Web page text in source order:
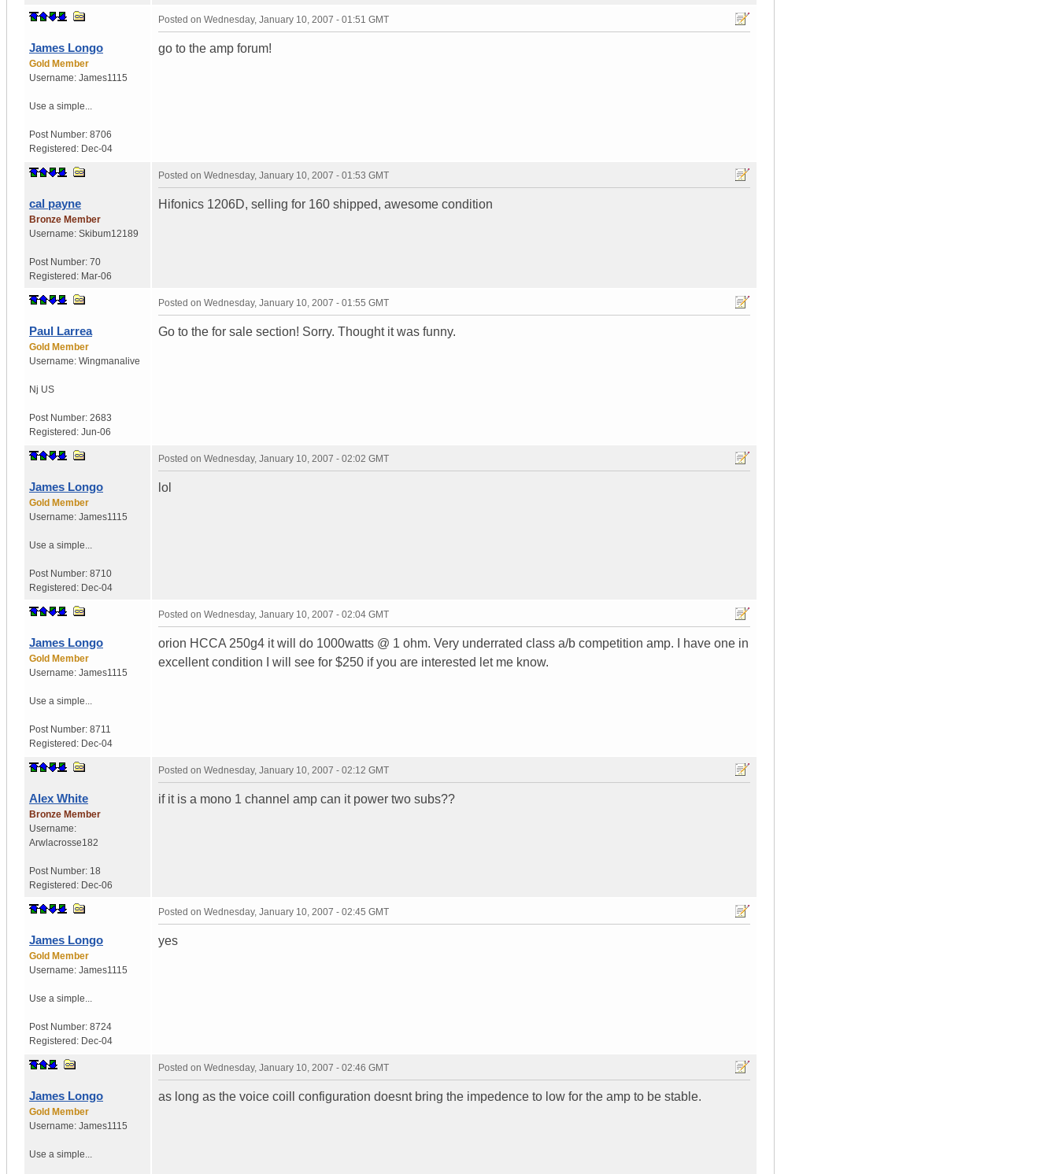
James Longo
Gold Member
Username: James1115
Use a simple...
Post Number: 8706
Registered: Dec-04
Posted on Wednesday, January 10, 2007 - 01:51 GMT
go to the amp forum!
cal payne
Bronze Member
Username: Skibum12189
Post Number: 70
Registered: Mar-06
Posted on Wednesday, January 10, 2007 - 01:53 GMT
Hifonics 1206D, selling for 160 shipped, awesome condition
Paul Larrea
Gold Member
Username: Wingmanalive
Nj US
Post Number: 2683
Registered: Jun-06
Posted on Wednesday, January 10, 2007 - 01:55 GMT
Go to the for sale section! Sorry. Thought it was funny.
James Longo
Gold Member
Username: James1115
Use a simple...
Post Number: 8710
Registered: Dec-04
Posted on Wednesday, January 10, 2007 - 02:02 GMT
lol
James Longo
Gold Member
Username: James1115
Use a simple...
Post Number: 8711
Registered: Dec-04
Posted on Wednesday, January 10, 2007 - 02:04 GMT
orion HCCA 250g4 it will do 1000watts @ 1 ohm. Very underrated class a/b competition amp. I have one in
excellent condition I will see for $250 if you are interested let me know.
Alex White
Bronze Member
Username:
Arwlacrosse182
Post Number: 18
Registered: Dec-06
Posted on Wednesday, January 10, 2007 - 02:12 GMT
if it is a mono 1 channel amp can it power two subs??
James Longo
Gold Member
Username: James1115
Use a simple...
Post Number: 8724
Registered: Dec-04
Posted on Wednesday, January 10, 2007 - 02:45 GMT
yes
James Longo
Gold Member
Username: James1115
Use a simple...
Posted on Wednesday, January 10, 2007 - 02:46 GMT
as long as the voice coill configuration doesnt bring the impedence to low for the amp to be stable.